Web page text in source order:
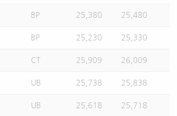
BP 25,380 25,480
BP 25,230 25,330
CT 25,909 26,009
UB 25,738 25,838
UB 25,618 25,718